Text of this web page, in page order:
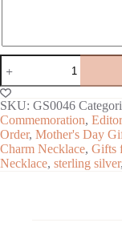
A
l
t
e
r
n
SKU: GS0046
Commemoration,
Order, Mother's Day
Charm Necklace, Gifts
Necklace, sterling silver,